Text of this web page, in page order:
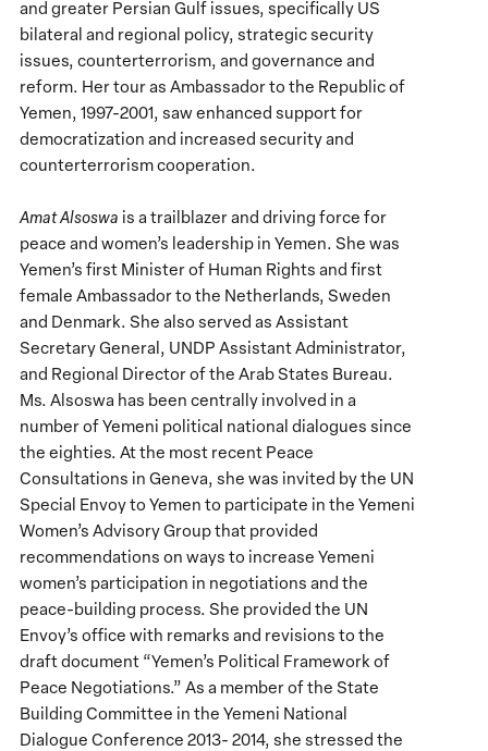
and greater Persian Gulf issues, specifically US
bilateral and regional policy, strategic security
issues, counterterrorism, and governance and
reform. Her tour as Ambassador to the Republic of
Yemen, 1997-2001, saw enhanced support for
democratization and increased security and
counterterrorism cooperation.
Amat Alsoswa is a trailblazer and driving force for
peace and women’s leadership in Yemen. She was
Yemen’s first Minister of Human Rights and first
female Ambassador to the Netherlands, Sweden
and Denmark. She also served as Assistant
Secretary General, UNDP Assistant Administrator,
and Regional Director of the Arab States Bureau.
Ms. Alsoswa has been centrally involved in a
number of Yemeni political national dialogues since
the eighties. At the most recent Peace
Consultations in Geneva, she was invited by the UN
Special Envoy to Yemen to participate in the Yemeni
Women’s Advisory Group that provided
recommendations on ways to increase Yemeni
women’s participation in negotiations and the
peace-building process. She provided the UN
Envoy’s office with remarks and revisions to the
draft document “Yemen’s Political Framework of
Peace Negotiations.” As a member of the State
Building Committee in the Yemeni National
Dialogue Conference 2013- 2014, she stressed the